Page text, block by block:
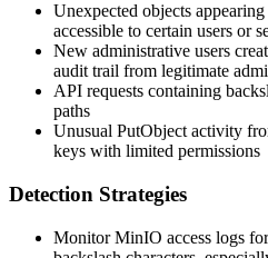
Unexpected objects
accessible to certain users or
New administrative users
audit trail from legitimate
API requests containing
paths
Unusual PutObjectactivity
keys with limited permissions
Detection Strategies
Monitor MinIO access logs